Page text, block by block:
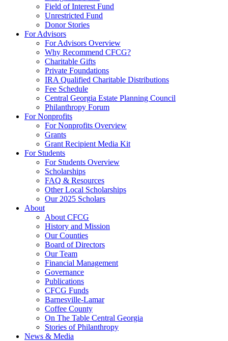
Field of Interest Fund
Unrestricted Fund
Donor Stories
For Advisors
For Advisors Overview
Why Recommend CFCG?
Charitable Gifts
Private Foundations
IRA Qualified Charitable Distributions
Fee Schedule
Central Georgia Estate Planning Council
Philanthropy Forum
For Nonprofits
For Nonprofits Overview
Grants
Grant Recipient Media Kit
For Students
For Students Overview
Scholarships
FAQ & Resources
Other Local Scholarships
Our 2025 Scholars
About
About CFCG
History and Mission
Our Counties
Board of Directors
Our Team
Financial Management
Governance
Publications
CFCG Funds
Barnesville-Lamar
Coffee County
On The Table Central Georgia
Stories of Philanthropy
News & Media